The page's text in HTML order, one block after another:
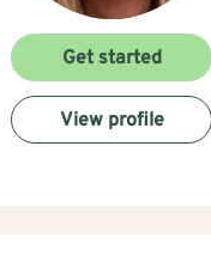
Get started
View profile